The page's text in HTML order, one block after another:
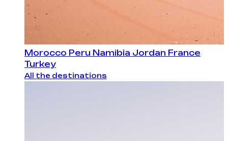
Morocco Peru Namibia Jordan France
Turkey
All the destinations